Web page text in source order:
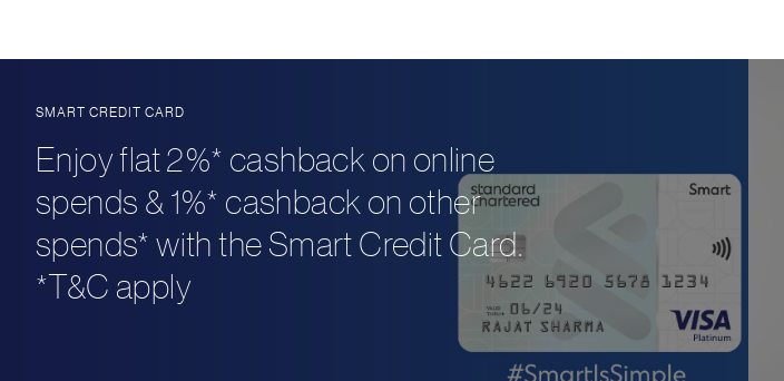
SMART CREDIT CARD
Enjoy flat 2%* cashback on online
spends & 1%* cashback on other
spends* with the Smart Credit Card.
*T&C apply